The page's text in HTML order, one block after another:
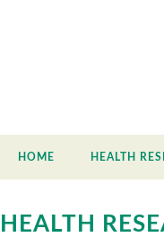
HOME HEALTH
HEALTH